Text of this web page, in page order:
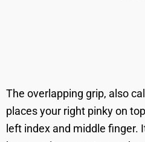
The overlapping grip, also
places your right pinky on
left index and middle finger.